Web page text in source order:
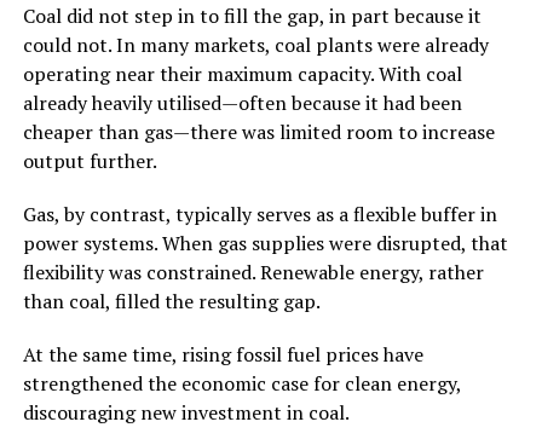
Coal did not step in to fill the gap, in part because it
could not. In many markets, coal plants were already
operating near their maximum capacity. With coal
already heavily utilised—often because it had been
cheaper than gas—there was limited room to increase
output further.
Gas, by contrast, typically serves as a flexible buffer in
power systems. When gas supplies were disrupted, that
flexibility was constrained. Renewable energy, rather
than coal, filled the resulting gap.
At the same time, rising fossil fuel prices have
strengthened the economic case for clean energy,
discouraging new investment in coal.